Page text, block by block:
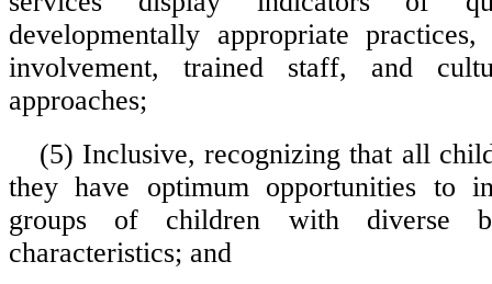
developmentally appropriate
involvement, trained staff, and
approaches;
(5) Inclusive, recognizing that all
they have optimum opportunities to
groups of children with diverse
characteristics; and